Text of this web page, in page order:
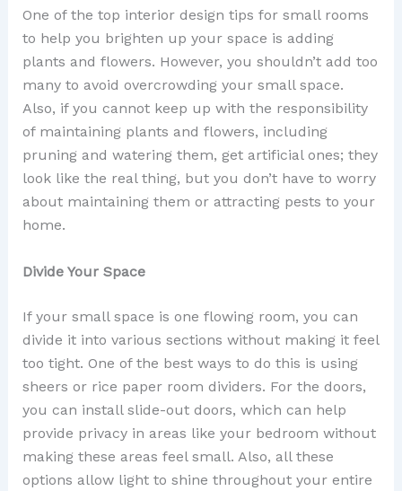
One of the top interior design tips for small rooms
to help you brighten up your space is adding
plants and flowers. However, you shouldn’t add too
many to avoid overcrowding your small space.
Also, if you cannot keep up with the responsibility
of maintaining plants and flowers, including
pruning and watering them, get artificial ones; they
look like the real thing, but you don’t have to worry
about maintaining them or attracting pests to your
home.
Divide Your Space
If your small space is one flowing room, you can
divide it into various sections without making it feel
too tight. One of the best ways to do this is using
sheers or rice paper room dividers. For the doors,
you can install slide-out doors, which can help
provide privacy in areas like your bedroom without
making these areas feel small. Also, all these
options allow light to shine throughout your entire